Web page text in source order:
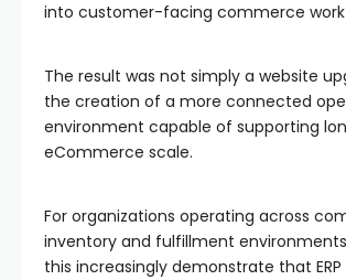
into customer-facing commerce
The result was not simply a website
the creation of a more connected
environment capable of supporting
eCommerce scale.
For organizations operating across
inventory and fulfillment
this increasingly demonstrate that ERP